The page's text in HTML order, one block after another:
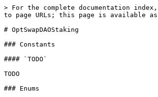
> For the complete documentation
to page URLs; this page is available as
# OptSwapDAOStaking
### Constants
#### `TODO`
TODO
### Enums